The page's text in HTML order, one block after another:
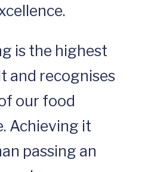
is the highest
and recognises
our food
Achieving it
passing an